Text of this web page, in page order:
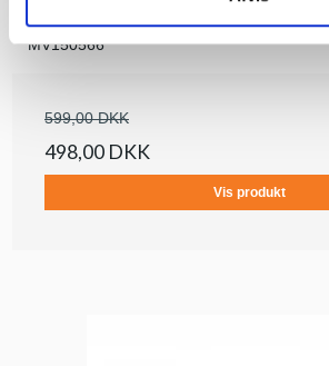
Maverick
MV150566
599,00 DKK
498,00 DKK
Vis produkt